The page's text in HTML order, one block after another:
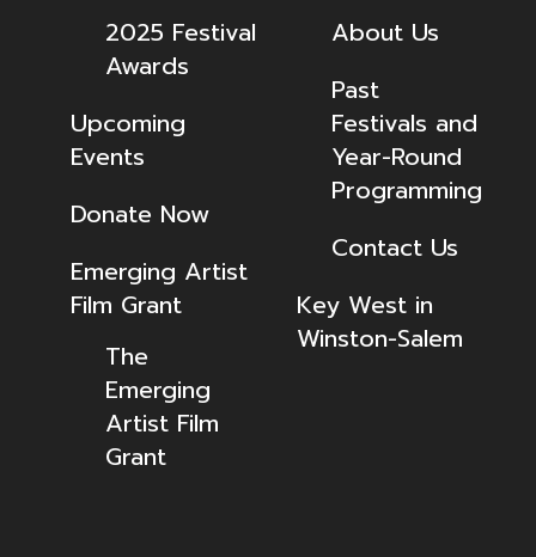
2025 Festival
Awards
Upcoming
Events
Donate Now
Emerging Artist
Film Grant
The
Emerging
Artist Film
Grant
About Us
Past
Festivals and
Year-Round
Programming
Contact Us
Key West in
Winston-Salem